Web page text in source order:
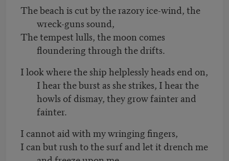
The beach is cut by the razory ice-wind, the
wreck-guns sound,
The tempest lulls, the moon comes
floundering through the drifts.
I look where the ship helplessly heads end on,
I hear the burst as she strikes, I hear the
howls of dismay, they grow fainter and
fainter.
I cannot aid with my wringing fingers,
I can but rush to the surf and let it drench me